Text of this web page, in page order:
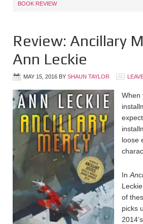
BOOK REVIEW
Review: Ancillary
Ann Leckie
MAY 15, 2016 BY SHAUN TAYLOR
When
loose
In
of
picks
2014’s